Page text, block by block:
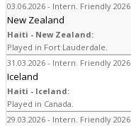
03.06.2026 - Intern. Friendly 2026
New Zealand
Haiti - New Zealand:
Played in Fort Lauderdale.
31.03.2026 - Intern. Friendly 2026
Iceland
Haiti - Iceland:
Played in Canada.
29.03.2026 - Intern. Friendly 2026